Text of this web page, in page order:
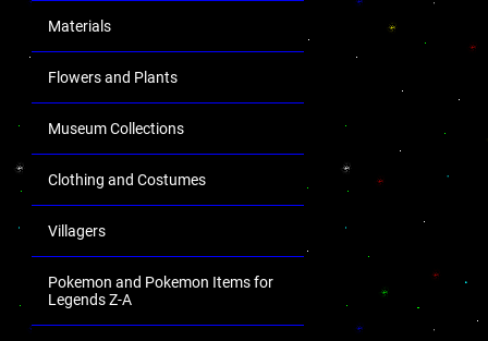
Materials
Flowers and Plants
Museum Collections
Clothing and Costumes
Villagers
Pokemon and Pokemon Items for
Legends Z-A